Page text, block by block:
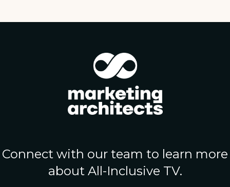
Connect with our team to learn more
about All-Inclusive TV.